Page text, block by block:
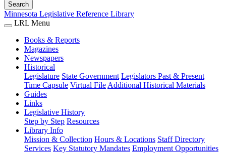
Search
Minnesota Legislative Reference Library
LRL Menu
Books & Reports
Magazines
Newspapers
Historical
Legislature State Government Legislators Past & Present
Time Capsule Virtual File Additional Historical Materials
Guides
Links
Legislative History
Step by Step Resources
Library Info
Mission & Collection Hours & Locations Staff Directory
Services Key Statutory Mandates Employment Opportunities